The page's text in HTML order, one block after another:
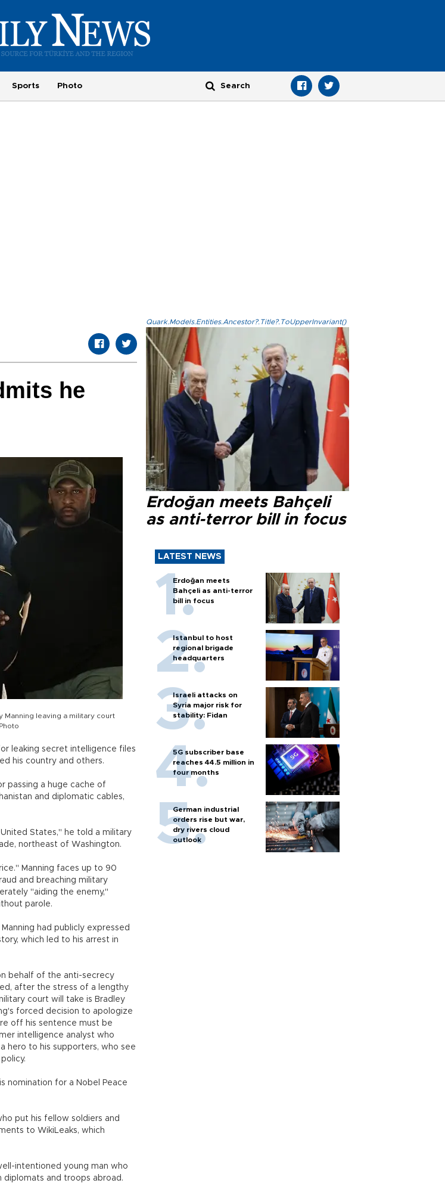
Sports Photo
he
Manning leaving a military court
leaking secret intelligence files
his country and others.
passing a huge cache of
and diplomatic cables,
States," he told a military
northeast of Washington.
Manning faces up to 90
and breaching military
"aiding the enemy,"
parole.
had publicly expressed
which led to his arrest in
behalf of the anti-secrecy
after the stress of a lengthy
court will take is Bradley
forced decision to apologize
off his sentence must be
intelligence analyst who
hero to his supporters, who see
nomination for a Nobel Peace
put his fellow soldiers and
to WikiLeaks, which
intentioned young man who
and troops abroad.
Quark.Models.Entities.Ancestor?.Title?.ToUpperInvariant()
Erdoğan meets Bahçeli
as anti-terror bill in focus
LATEST NEWS
Erdoğan meets
Bahçeli as anti-terror
bill in focus
Istanbul to host
regional brigade
headquarters
Israeli attacks on
Syria major risk for
stability: Fidan
5G subscriber base
reaches 44.5 million in
four months
German industrial
orders rise but war,
dry rivers cloud
outlook